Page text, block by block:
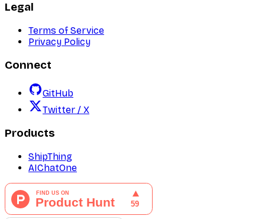
Legal
Terms of Service
Privacy Policy
Connect
GitHub
Twitter / X
Products
ShipThing
AIChatOne